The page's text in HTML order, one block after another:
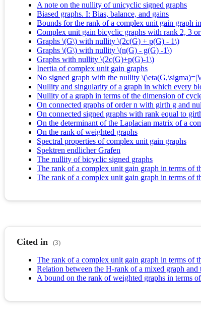
A note on the nullity of unicyclic signed graphs
Biased graphs. I: Bias, balance, and gains
Bounds for the rank of a complex unit gain graph
Complex unit gain bicyclic graphs with rank 2, 3
Graphs \(G\) with nullity \(2c(G) + p(G) - 1\)
Graphs \(G\) with nullity \(n(G) - g(G) -1\)
Graphs with nullity \(2c(G)+p(G)-1\)
Inertia of complex unit gain graphs
No signed graph with the nullity
Nullity and singularity of a graph in which every
Nullity of a graph in terms of the dimension of
On connected graphs of order n with girth g and
On connected signed graphs with rank equal to
On the determinant of the Laplacian matrix of a
On the rank of weighted graphs
Spectral properties of complex unit gain graphs
Spektren endlicher Grafen
The nullity of bicyclic signed graphs
The rank of a complex unit gain graph in terms of
The rank of a complex unit gain graph in terms of
Cited in (3)
The rank of a complex unit gain graph in terms of
Relation between the H-rank of a mixed graph
A bound on the rank of weighted graphs in terms